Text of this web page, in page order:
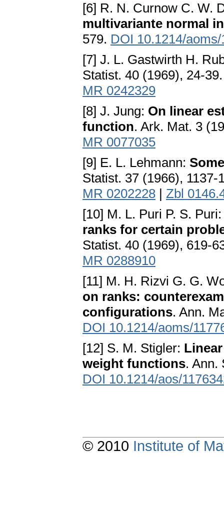
[6] R. N. Curnow C. W.
multivariante normal
579. DOI 10.1214/
[7] J. L. Gastwirth H.
Statist. 40 (1969), 24-
MR 0242329
[8] J. Jung: On linear
function. Ark. Mat. 3
MR 0077035
[9] E. L. Lehmann:
Statist. 37 (1966), 1137-
MR 0202228 | Zbl
[10] M. L. Puri P. S.
ranks for certain
Statist. 40 (1969), 619-
MR 0288910
[11] M. H. Rizvi G. G.
on ranks:
configurations. Ann.
DOI 10.1214/aoms/
[12] S. M. Stigler:
weight functions. Ann.
DOI 10.1214/aos/
© 2010 Institute of